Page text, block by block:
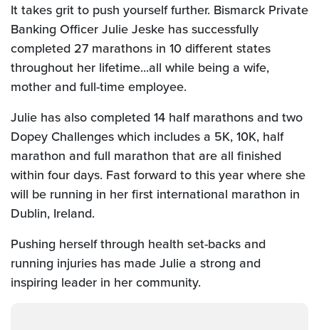
It takes grit to push yourself further. Bismarck Private
Banking Officer Julie Jeske has successfully
completed 27 marathons in 10 different states
throughout her lifetime...all while being a wife,
mother and full-time employee.
Julie has also completed 14 half marathons and two
Dopey Challenges which includes a 5K, 10K, half
marathon and full marathon that are all finished
within four days. Fast forward to this year where she
will be running in her first international marathon in
Dublin, Ireland.
Pushing herself through health set-backs and
running injuries has made Julie a strong and
inspiring leader in her community.